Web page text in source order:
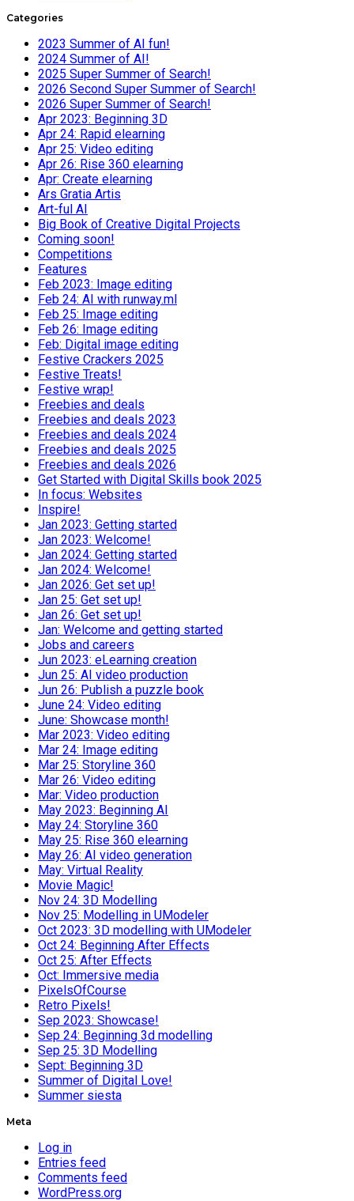
Categories
2023 Summer of AI fun!
2024 Summer of AI!
2025 Super Summer of Search!
2026 Second Super Summer of Search!
2026 Super Summer of Search!
Apr 2023: Beginning 3D
Apr 24: Rapid elearning
Apr 25: Video editing
Apr 26: Rise 360 elearning
Apr: Create elearning
Ars Gratia Artis
Art-ful AI
Big Book of Creative Digital Projects
Coming soon!
Competitions
Features
Feb 2023: Image editing
Feb 24: AI with runway.ml
Feb 25: Image editing
Feb 26: Image editing
Feb: Digital image editing
Festive Crackers 2025
Festive Treats!
Festive wrap!
Freebies and deals
Freebies and deals 2023
Freebies and deals 2024
Freebies and deals 2025
Freebies and deals 2026
Get Started with Digital Skills book 2025
In focus: Websites
Inspire!
Jan 2023: Getting started
Jan 2023: Welcome!
Jan 2024: Getting started
Jan 2024: Welcome!
Jan 2026: Get set up!
Jan 25: Get set up!
Jan 26: Get set up!
Jan: Welcome and getting started
Jobs and careers
Jun 2023: eLearning creation
Jun 25: AI video production
Jun 26: Publish a puzzle book
June 24: Video editing
June: Showcase month!
Mar 2023: Video editing
Mar 24: Image editing
Mar 25: Storyline 360
Mar 26: Video editing
Mar: Video production
May 2023: Beginning AI
May 24: Storyline 360
May 25: Rise 360 elearning
May 26: AI video generation
May: Virtual Reality
Movie Magic!
Nov 24: 3D Modelling
Nov 25: Modelling in UModeler
Oct 2023: 3D modelling with UModeler
Oct 24: Beginning After Effects
Oct 25: After Effects
Oct: Immersive media
PixelsOfCourse
Retro Pixels!
Sep 2023: Showcase!
Sep 24: Beginning 3d modelling
Sep 25: 3D Modelling
Sept: Beginning 3D
Summer of Digital Love!
Summer siesta
Meta
Log in
Entries feed
Comments feed
WordPress.org